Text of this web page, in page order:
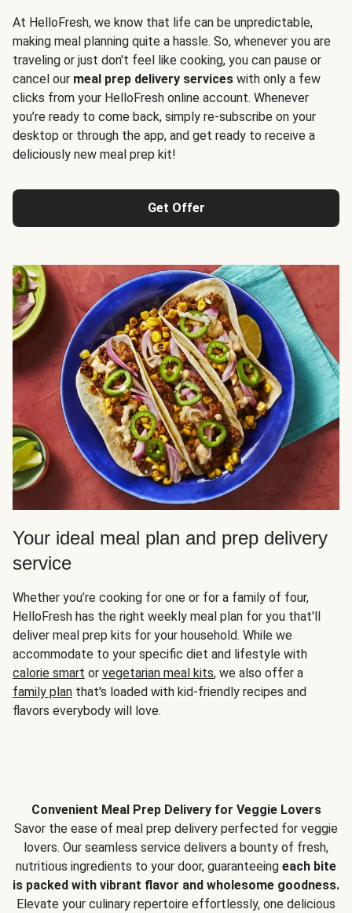
At HelloFresh, we know that life can be unpredictable,
making meal planning quite a hassle. So, whenever you are
traveling or just don't feel like cooking, you can pause or
cancel our meal prep delivery services with only a few
clicks from your HelloFresh online account. Whenever
you’re ready to come back, simply re-subscribe on your
desktop or through the app, and get ready to receive a
deliciously new meal prep kit!
Get Offer
Your ideal meal plan and prep delivery
service
Whether you’re cooking for one or for a family of four,
HelloFresh has the right weekly meal plan for you that'll
deliver meal prep kits for your household. While we
accommodate to your specific diet and lifestyle with
calorie smart or vegetarian meal kits, we also offer a
family plan that's loaded with kid-friendly recipes and
flavors everybody will love.
Convenient Meal Prep Delivery for Veggie Lovers
Savor the ease of meal prep delivery perfected for veggie
lovers. Our seamless service delivers a bounty of fresh,
nutritious ingredients to your door, guaranteeing each bite
is packed with vibrant flavor and wholesome goodness.
Elevate your culinary repertoire effortlessly, one delicious